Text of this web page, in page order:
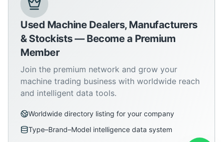
Used Machine Dealers, Manufacturers
& Stockists — Become a Premium
Member
Join the premium network and grow your
machine trading business with worldwide reach
and intelligent data tools.
Worldwide directory listing for your company
Type–Brand–Model intelligence data system